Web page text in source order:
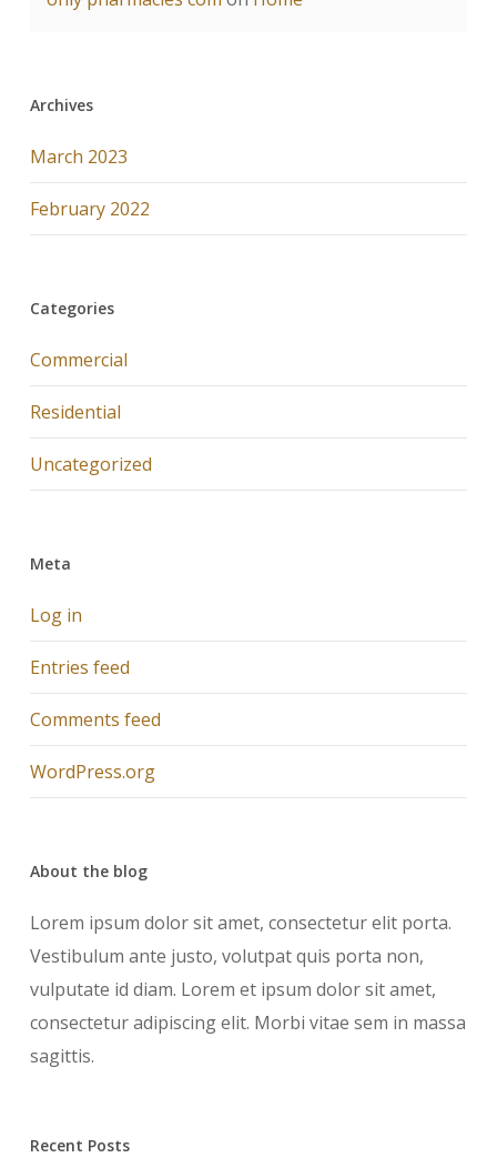
Archives
March 2023
February 2022
Categories
Commercial
Residential
Uncategorized
Meta
Log in
Entries feed
Comments feed
WordPress.org
About the blog
Lorem ipsum dolor sit amet, consectetur elit porta.
Vestibulum ante justo, volutpat quis porta non,
vulputate id diam. Lorem et ipsum dolor sit amet,
consectetur adipiscing elit. Morbi vitae sem in massa
sagittis.
Recent Posts